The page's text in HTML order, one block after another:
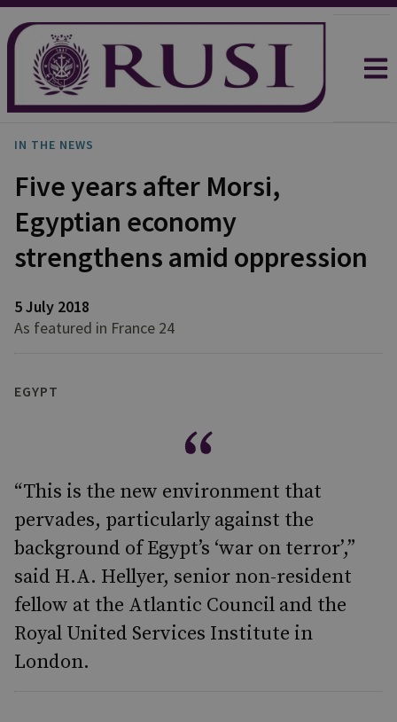
IN THE NEWS
Five years after Morsi,
Egyptian economy
strengthens amid oppression
5 July 2018
As featured in France 24
EGYPT
“This is the new environment that
pervades, particularly against the
background of Egypt’s ‘war on terror’,”
said H.A. Hellyer, senior non-resident
fellow at the Atlantic Council and the
Royal United Services Institute in
London.